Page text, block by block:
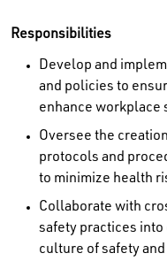
Responsibilities
Develop and
and policies to
enhance workplace
Oversee the
protocols and
to minimize health
Collaborate with
safety practices
culture of safety